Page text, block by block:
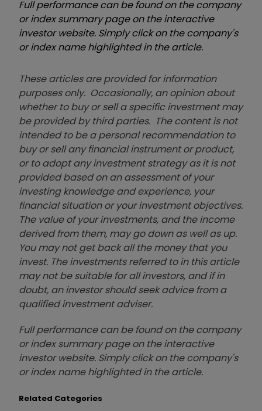
Full performance can be found on the company
or index summary page on the interactive
investor website. Simply click on the company's
or index name highlighted in the article.
These articles are provided for information
purposes only. Occasionally, an opinion about
whether to buy or sell a specific investment may
be provided by third parties. The content is not
intended to be a personal recommendation to
buy or sell any financial instrument or product,
or to adopt any investment strategy as it is not
provided based on an assessment of your
investing knowledge and experience, your
financial situation or your investment objectives.
The value of your investments, and the income
derived from them, may go down as well as up.
You may not get back all the money that you
invest. The investments referred to in this article
may not be suitable for all investors, and if in
doubt, an investor should seek advice from a
qualified investment adviser.
Full performance can be found on the company
or index summary page on the interactive
investor website. Simply click on the company's
or index name highlighted in the article.
Related Categories